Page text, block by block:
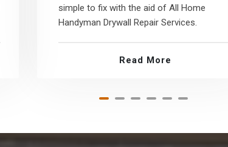
simple to fix with the aid of All Home
Handyman Drywall Repair Services.
Read More